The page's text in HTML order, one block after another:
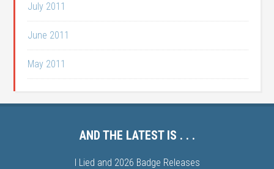
July 2011
June 2011
May 2011
AND THE LATEST IS . . .
I Lied and 2026 Badge Releases